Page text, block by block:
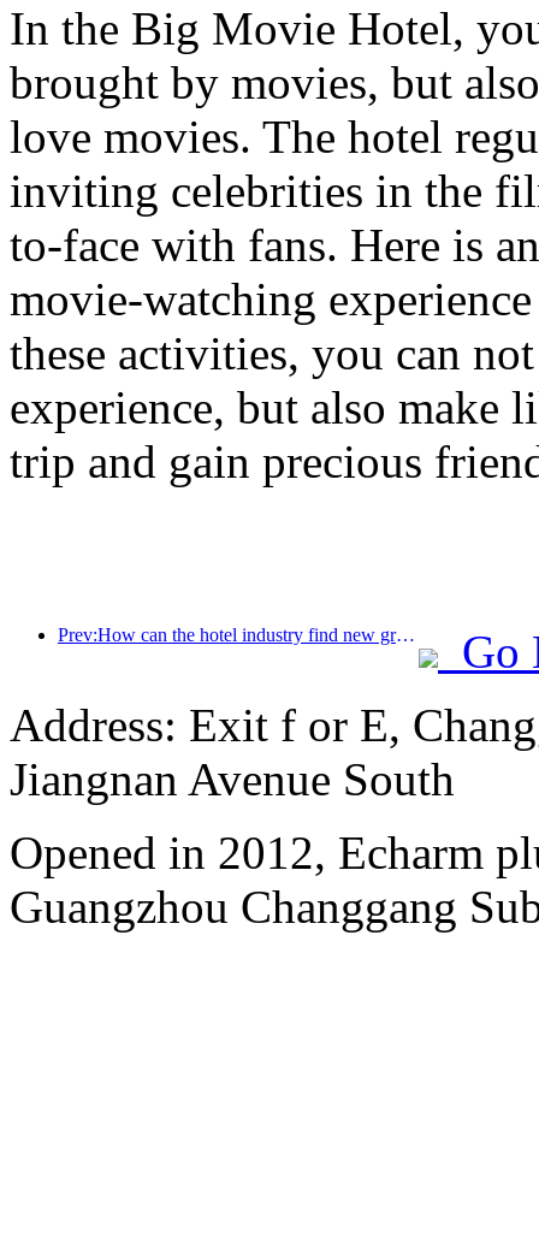
In the Big Movie Hotel,
brought by movies, but
love movies. The hotel
inviting celebrities in the
to-face with fans. Here is
movie-watching
these activities, you can
experience, but also make
trip and gain precious
Prev:How can the hotel industry find new growth points in the context of globalization?
Go
Address: Exit f or E,
Jiangnan Avenue South
Opened in 2012, Echarm
Guangzhou Changgang